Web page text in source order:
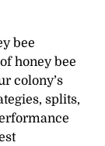
bee
honey bee
colony’s
splits,